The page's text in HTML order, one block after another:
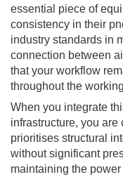
essential piece of
consistency in their
industry standards in
connection between
that your workflow
throughout the
When you integrate
infrastructure, you
prioritises structural
without significant
maintaining the